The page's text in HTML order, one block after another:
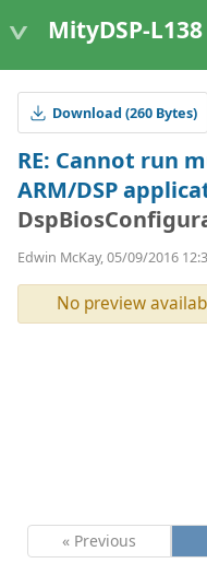
MityDSP-L138
Download (260 Bytes)
RE: Cannot run
ARM/DSP
Edwin McKay, 05/09/2016
No preview
« Previous